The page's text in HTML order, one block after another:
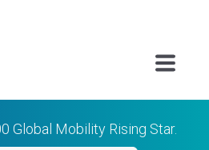
Global Mobility Rising Star.